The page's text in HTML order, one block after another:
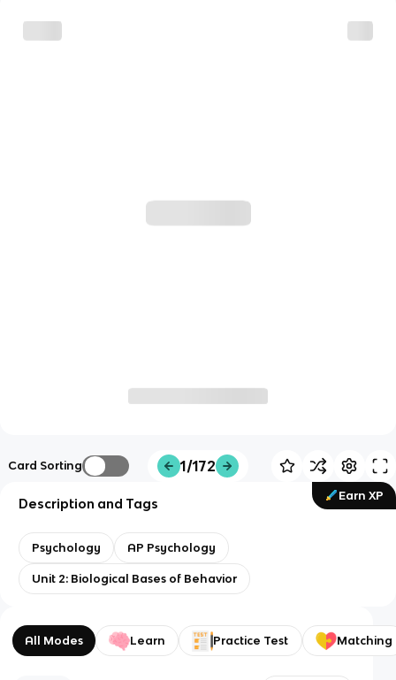
Card Sorting 1/172
Earn XP
Description and Tags
Psychology AP Psychology
Unit 2: Biological Bases of Behavior
All Modes Learn Practice Test Matching